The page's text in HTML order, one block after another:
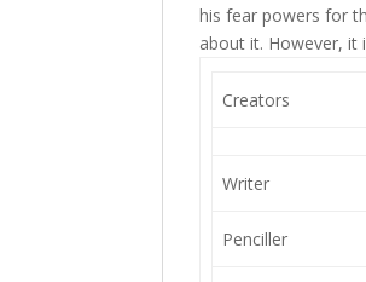
his fear powers for
about it. However, it
Creators
Writer
Penciller